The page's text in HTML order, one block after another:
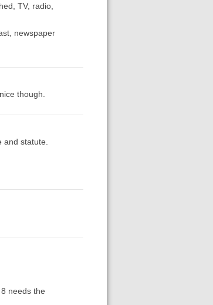
TV, radio,
newspaper
though.
statute.
needs the